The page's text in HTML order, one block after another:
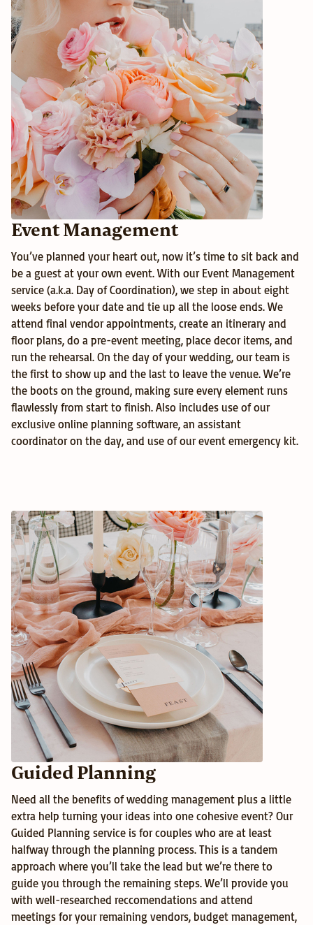
Event Management
You’ve planned your heart out, now it’s time to sit back and
be a guest at your own event. With our Event Management
service (a.k.a. Day of Coordination), we step in about eight
weeks before your date and tie up all the loose ends. We
attend final vendor appointments, create an itinerary and
floor plans, do a pre-event meeting, place decor items, and
run the rehearsal. On the day of your wedding, our team is
the first to show up and the last to leave the venue. We’re
the boots on the ground, making sure every element runs
flawlessly from start to finish. Also includes use of our
exclusive online planning software, an assistant
coordinator on the day, and use of our event emergency kit.
Guided Planning
Need all the benefits of wedding management plus a little
extra help turning your ideas into one cohesive event? Our
Guided Planning service is for couples who are at least
halfway through the planning process. This is a tandem
approach where you’ll take the lead but we’re there to
guide you through the remaining steps. We’ll provide you
with well-researched reccomendations and attend
meetings for your remaining vendors, budget management,